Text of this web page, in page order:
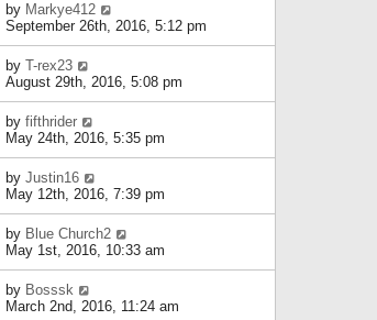
by Markye412
September 26th, 2016, 5:12 pm
by T-rex23
August 29th, 2016, 5:08 pm
by fifthrider
May 24th, 2016, 5:35 pm
by Justin16
May 12th, 2016, 7:39 pm
by Blue Church2
May 1st, 2016, 10:33 am
by Bosssk
March 2nd, 2016, 11:24 am